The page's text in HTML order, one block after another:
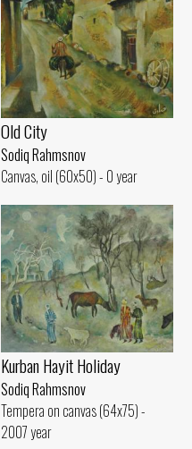
Old City
Sodiq Rahmsnov
Canvas, oil (60x50) - 0 year
Kurban Hayit Holiday
Sodiq Rahmsnov
Tempera on canvas (64x75) -
2007 year